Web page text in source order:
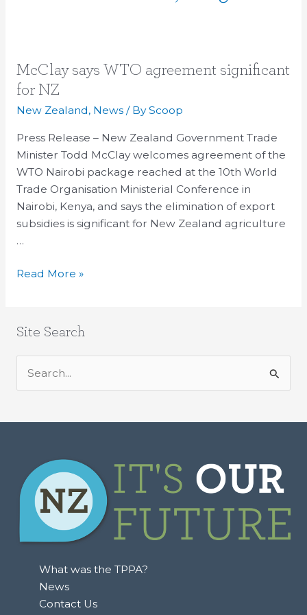
McClay says WTO agreement significant
for NZ
New Zealand, News/ ByScoop
Press Release – New Zealand Government Trade
Minister Todd McClay welcomes agreement of the
WTO Nairobi package reached at the 10th World
Trade Organisation Ministerial Conference in
Nairobi, Kenya, and says the elimination of export
subsidies is significant for New Zealand agriculture
…
McClay
says
significant
for
NZ
Read More »
Site Search
o
r
What was the TPPA?
News
Contact Us